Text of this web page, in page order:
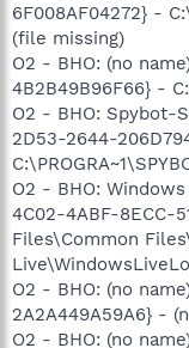
6F008AF04272} -
(file missing)
O2 - BHO: (no
4B2B49B96F66} -
O2 - BHO: Spybot-
2D53-2644-
O2 - BHO:
4C02-4ABF-8ECC-
Files\Common
O2 - BHO: (no
2A2A449A59A6} -
O2 - BHO: (no